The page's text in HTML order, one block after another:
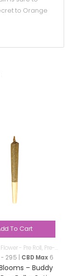
to Orange
To Cart
- Pre Roll, Pre-
Rolls
- 29.5 | CBD Max 6
– Buddy